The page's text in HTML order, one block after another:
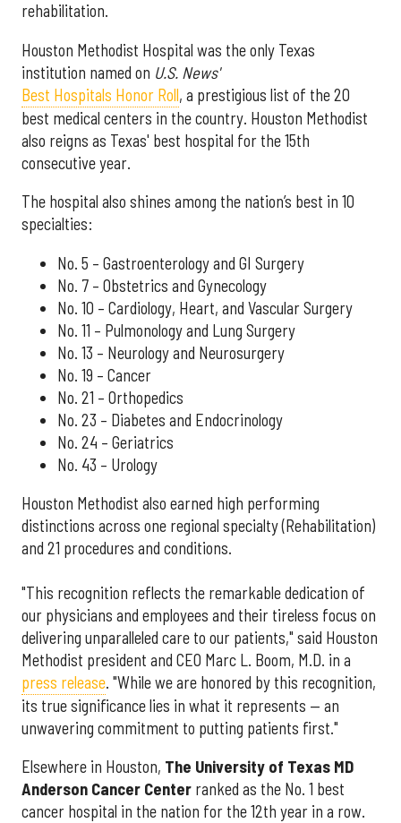
rehabilitation.
Houston Methodist Hospital was the only Texas
institution named on U.S. News'
Best Hospitals Honor Roll, a prestigious list of the 20
best medical centers in the country. Houston Methodist
also reigns as Texas' best hospital for the 15th
consecutive year.
The hospital also shines among the nation’s best in 10
specialties:
No. 5 – Gastroenterology and GI Surgery
No. 7 – Obstetrics and Gynecology
No. 10 – Cardiology, Heart, and Vascular Surgery
No. 11 – Pulmonology and Lung Surgery
No. 13 – Neurology and Neurosurgery
No. 19 – Cancer
No. 21 – Orthopedics
No. 23 – Diabetes and Endocrinology
No. 24 – Geriatrics
No. 43 – Urology
Houston Methodist also earned high performing
distinctions across one regional specialty (Rehabilitation)
and 21 procedures and conditions.
"This recognition reflects the remarkable dedication of
our physicians and employees and their tireless focus on
delivering unparalleled care to our patients," said Houston
Methodist president and CEO Marc L. Boom, M.D. in a
press release. "While we are honored by this recognition,
its true significance lies in what it represents — an
unwavering commitment to putting patients first."
Elsewhere in Houston, The University of Texas MD
Anderson Cancer Center ranked as the No. 1 best
cancer hospital in the nation for the 12th year in a row.